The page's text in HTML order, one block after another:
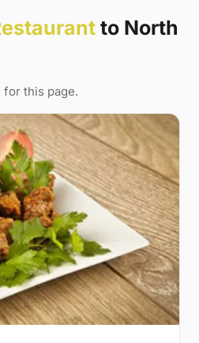
to North
this page.